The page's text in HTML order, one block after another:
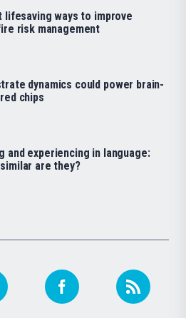
lifesaving ways to improve
risk management
dynamics could power brain-
chips
and experiencing in language:
are they?